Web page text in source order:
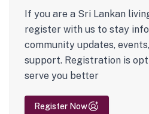
If you are a Sri Lankan
register with us to stay
community updates,
support. Registration is
serve you better
Register Now